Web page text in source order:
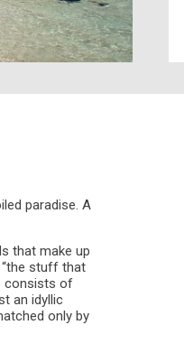
paradise. A
that make up
“the stuff that
consists of
an idyllic
only by